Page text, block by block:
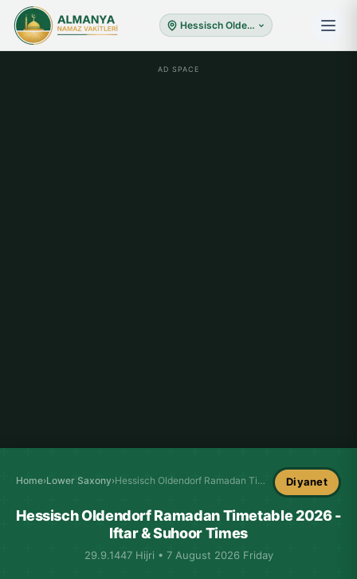
Hessisch Oldendorf
AD SPACE
Home›Lower Saxony› Hessisch Oldendorf Ramadan Timetable Diyanet
Hessisch Oldendorf Ramadan Timetable 2026 -
Iftar & Suhoor Times
29.9.1447 Hijri • 7 August 2026 Friday